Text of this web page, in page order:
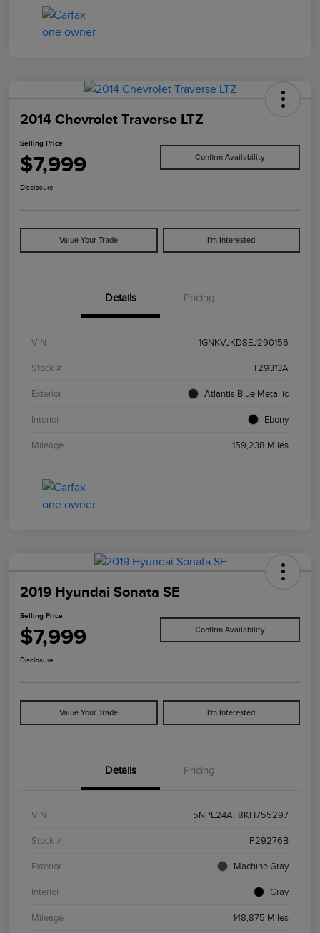
2014 Chevrolet Traverse LTZ
Selling Price
$7,999 Confirm Availability
Disclosure
Value Your Trade I'm Interested
Details Pricing
VIN 1GNKVJKD8EJ290156
Stock # T29313A
Exterior Atlantis Blue Metallic
Interior Ebony
Mileage 159,238 Miles
2019 Hyundai Sonata SE
Selling Price
$7,999 Confirm Availability
Disclosure
Value Your Trade I'm Interested
Details Pricing
VIN 5NPE24AF8KH755297
Stock # P29276B
Exterior Machine Gray
Interior Gray
Mileage 148,875 Miles